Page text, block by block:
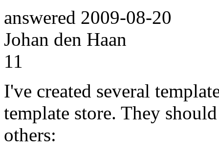
answered 2009-08-20
Johan den Haan
11
I've created several
template store. They
others: